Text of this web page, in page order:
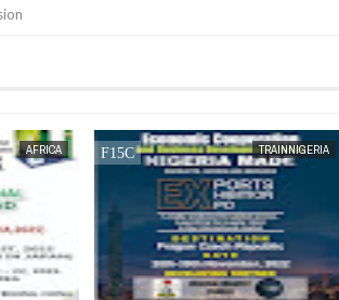
AFRICA TRAINNIGERIA
FOW 24 NEWS